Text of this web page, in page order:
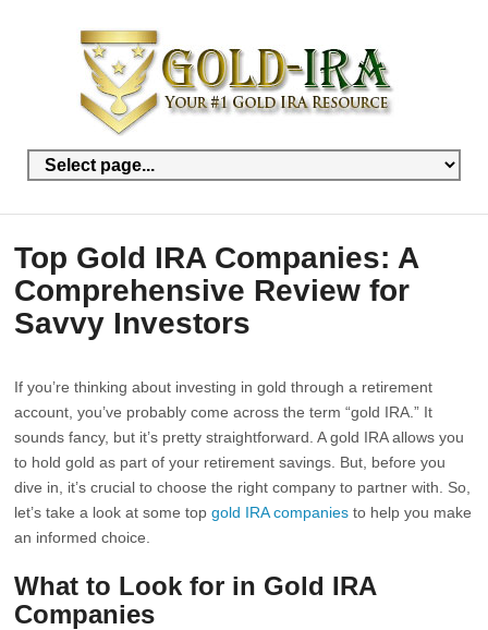
Top Gold IRA Companies: A
Comprehensive Review for
Savvy Investors
If you’re thinking about investing in gold through a retirement
account, you’ve probably come across the term “gold IRA.” It
sounds fancy, but it’s pretty straightforward. A gold IRA allows you
to hold gold as part of your retirement savings. But, before you
dive in, it’s crucial to choose the right company to partner with. So,
let’s take a look at some topgold IRA companies to help you make
an informed choice.
What to Look for in Gold IRA
Companies